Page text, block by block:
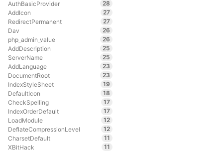
AuthBasicProvider
28
AddIcon
27
RedirectPermanent
27
Dav
26
php_admin_value
26
AddDescription
25
ServerName
25
AddLanguage
23
DocumentRoot
23
IndexStyleSheet
19
DefaultIcon
18
CheckSpelling
17
IndexOrderDefault
17
LoadModule
12
DeflateCompressionLevel
12
CharsetDefault
11
XBitHack
11